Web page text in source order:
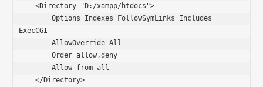
    <Directory "D:/xampp/htdocs">
        Options Indexes FollowSymLinks Includes
ExecCGI
        AllowOverride All
        Order allow,deny
        Allow from all
    </Directory>